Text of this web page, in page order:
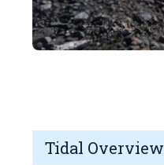
Tidal Overview